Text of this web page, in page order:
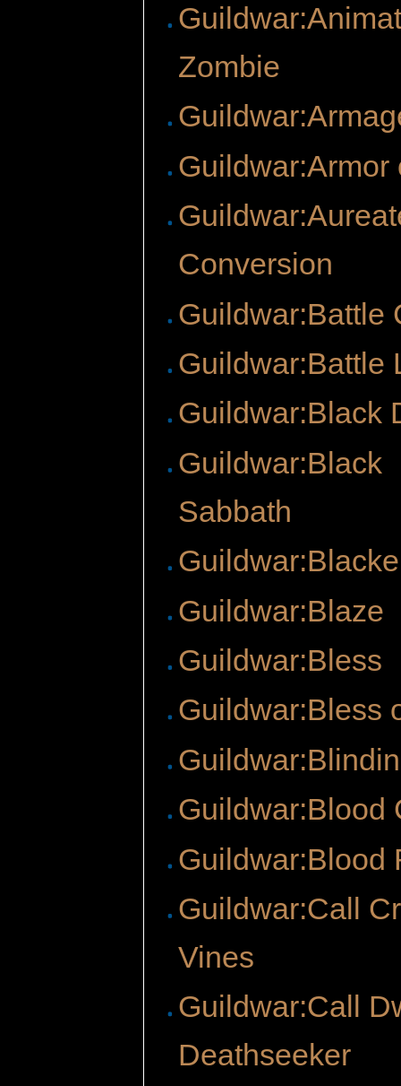
Zombie
Guildwar:Armor
Conversion
Guildwar:Battle
Guildwar:Battle
Guildwar:Black
Guildwar:Black
Sabbath
Guildwar:Blaze
Guildwar:Bless
Guildwar:Bless
Guildwar:Blood
Guildwar:Blood
Guildwar:Call
Vines
Guildwar:Call
Deathseeker